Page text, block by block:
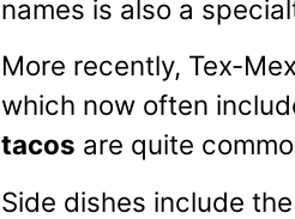
names is also a
More recently, Tex-
which now often
tacos are quite
Side dishes include